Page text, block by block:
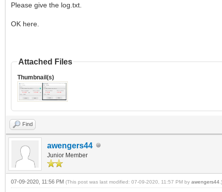
Please give the log.txt.
OK here.
Attached Files
Thumbnail(s)
Find
awengers44
Junior Member
07-09-2020, 11:56 PM (This post was last modified: 07-09-2020, 11:57 PM by awengers44 .)